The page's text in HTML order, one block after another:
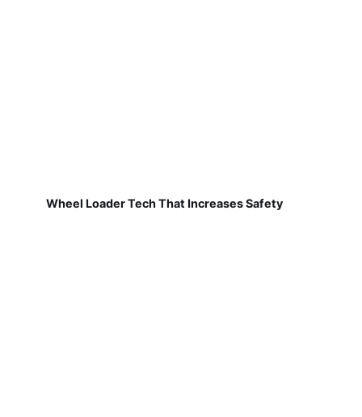
Wheel Loader Tech That Increases Safety